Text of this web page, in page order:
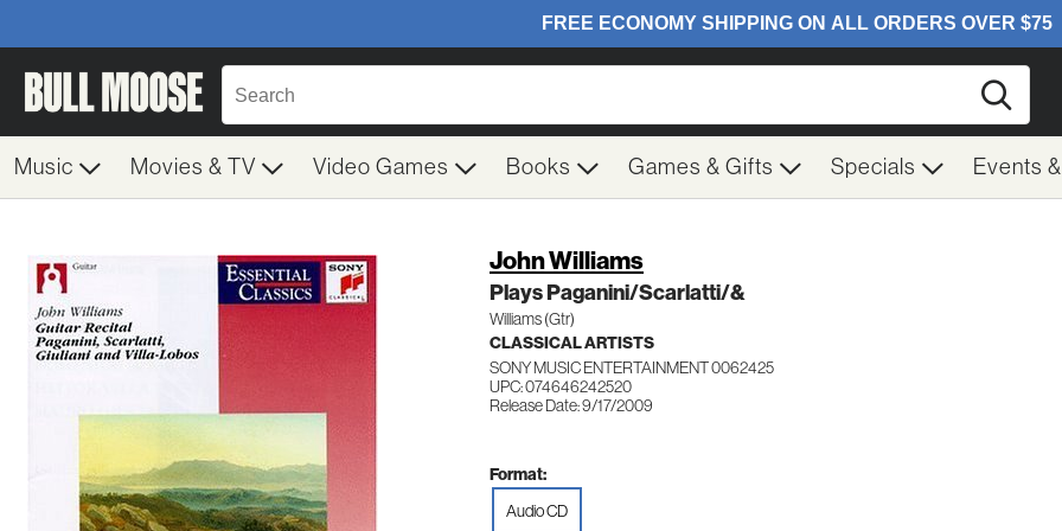
Music Movies & TV Video Games Books Games & Gifts Specials Events
John Williams
Plays Paganini/Scarlatti/&
Williams (Gtr)
CLASSICAL ARTISTS
SONY MUSIC ENTERTAINMENT 0062425
UPC: 074646242520
Release Date: 9/17/2009
Format:
Audio CD